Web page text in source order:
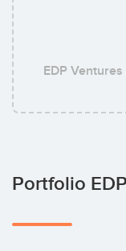
EDP Ventures
Portfolio